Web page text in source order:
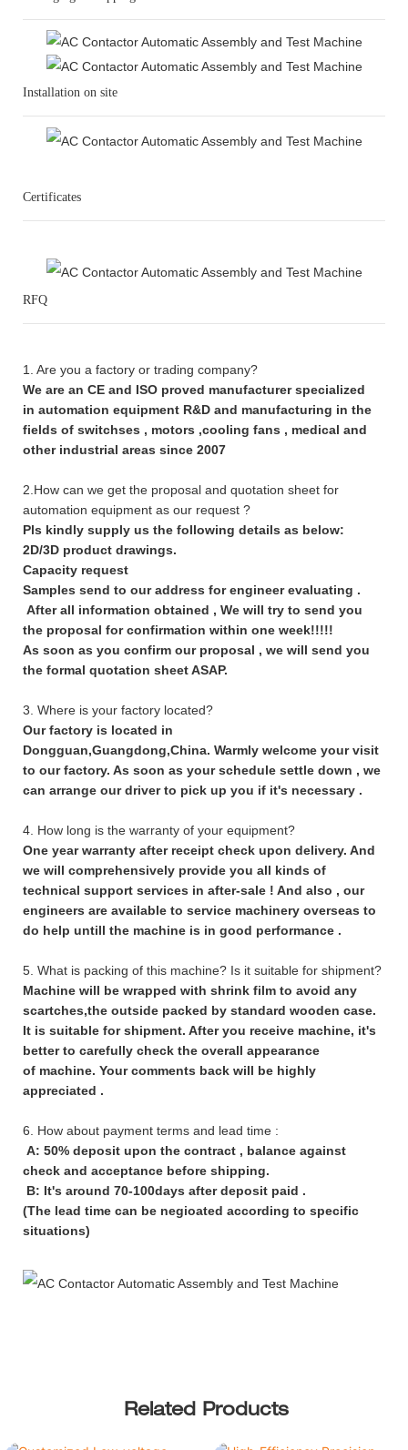
Installation on site
Certificates
RFQ
1. Are you a factory or trading company?
We are an CE and ISO proved manufacturer specialized
in automation equipment R&D and manufacturing in the
fields of switchses , motors ,cooling fans , medical and
other industrial areas since 2007
2.How can we get the proposal and quotation sheet for
automation equipment as our request ?
Pls kindly supply us the following details as below:
2D/3D product drawings.
Capacity request
Samples send to our address for engineer evaluating .
After all information obtained , We will try to send you
the proposal for confirmation within one week!!!!!
As soon as you confirm our proposal , we will send you
the formal quotation sheet ASAP.
3. Where is your factory located?
Our factory is located in
Dongguan,Guangdong,China. Warmly welcome your visit
to our factory. As soon as your schedule settle down , we
can arrange our driver to pick up you if it's necessary .
4. How long is the warranty of your equipment?
One year warranty after receipt check upon delivery. And
we will comprehensively provide you all kinds of
technical support services in after-sale ! And also , our
engineers are available to service machinery overseas to
do help untill the machine is in good performance .
5. What is packing of this machine? Is it suitable for shipment?
Machine will be wrapped with shrink film to avoid any
scartches,the outside packed by standard wooden case.
It is suitable for shipment. After you receive machine, it's
better to carefully check the overall appearance
of machine. Your comments back will be highly
appreciated .
6. How about payment terms and lead time :
A: 50% deposit upon the contract , balance against
check and acceptance before shipping.
B: It's around 70-100days after deposit paid .
(The lead time can be negioated according to specific
situations)
Related Products